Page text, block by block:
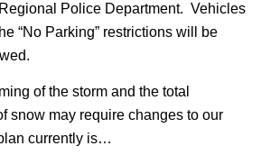
Police Department. Vehicles
“No Parking” restrictions will be
of the storm and the total
snow may require changes to our
currently is…